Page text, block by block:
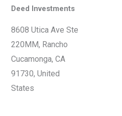
Deed Investments
8608 Utica Ave Ste
220MM, Rancho
Cucamonga, CA
91730, United
States